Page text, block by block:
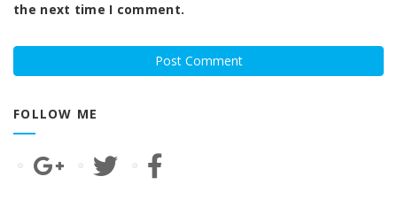
the next time I comment.
FOLLOW ME